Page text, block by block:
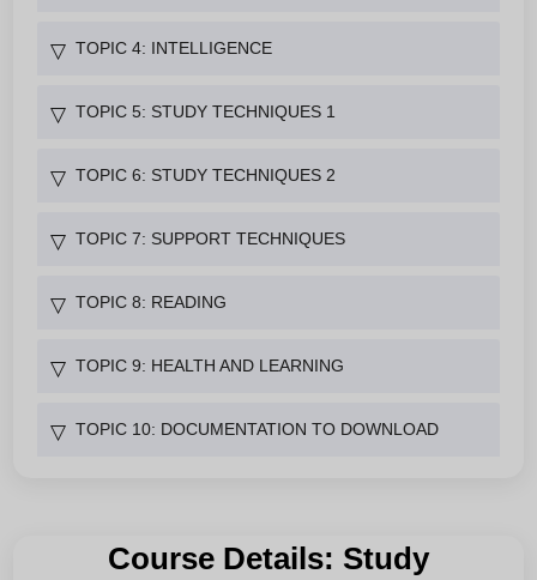
▽ TOPIC 4: INTELLIGENCE
▽ TOPIC 5: STUDY TECHNIQUES 1
▽ TOPIC 6: STUDY TECHNIQUES 2
▽ TOPIC 7: SUPPORT TECHNIQUES
▽ TOPIC 8: READING
▽ TOPIC 9: HEALTH AND LEARNING
▽ TOPIC 10: DOCUMENTATION TO DOWNLOAD
Course Details: Study